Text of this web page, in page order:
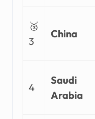
🥉
3
China
4
Saudi
Arabia